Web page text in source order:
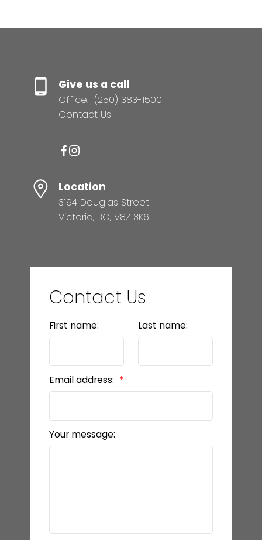
Give us a call
Office: (250) 383-1500
Contact Us
Location
3194 Douglas Street
Victoria, BC, V8Z 3K6
Contact Us
First name: Last name:
Email address:
Your message: